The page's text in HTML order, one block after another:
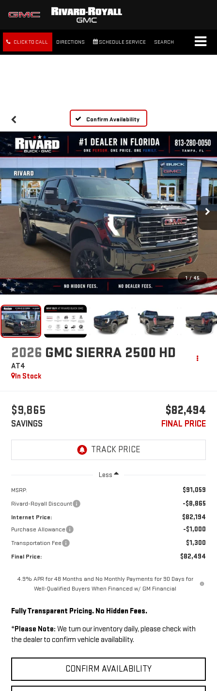
CLICK TO CALL DIRECTIONS SCHEDULE SERVICE SEARCH
Confirm Availability
1 / 45
2026 GMC SIERRA 2500 HD
AT4
In Stock
$9,865
SAVINGS
$82,494
FINAL PRICE
Less
MSRP: $91,059
Rivard-Royall Discount -$8,865
Internet Price: $82,194
Purchase Allowance -$1,000
Transportation Fee $1,300
Final Price: $82,494
4.9% APR for 48 Months and No Monthly Payments for 90 Days for
Well-Qualified Buyers When Financed w/ GM Financial
Fully Transparent Pricing. No Hidden Fees.
*Please Note: We turn our inventory daily, please check with
the dealer to confirm vehicle availability.
CONFIRM AVAILABILITY